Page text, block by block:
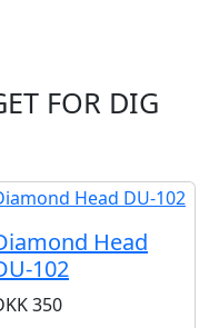
FOR DIG
Head
102
350